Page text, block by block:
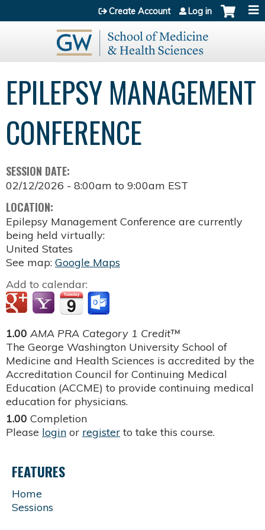
Jump to content
Create Account Log in
EPILEPSY MANAGEMENT
CONFERENCE
SESSION DATE:
02/12/2026 - 8:00am to 9:00am EST
LOCATION:
Epilepsy Management Conference are currently
being held virtually:
United States
See map: Google Maps
Add to calendar:
1.00 AMA PRA Category 1 Credit™
The George Washington University School of
Medicine and Health Sciences is accredited by the
Accreditation Council for Continuing Medical
Education (ACCME) to provide continuing medical
education for physicians.
1.00 Completion
Please login or register to take this course.
FEATURES
Home
Sessions